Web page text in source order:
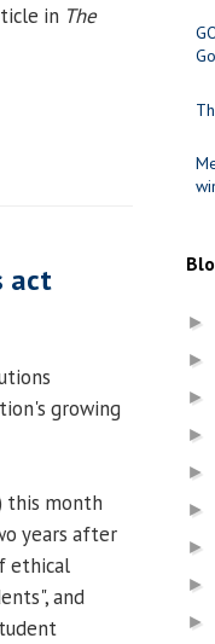
in The
act
growing
this month
years after
ethical
and
►
►
►
►
►
►
►
►
►